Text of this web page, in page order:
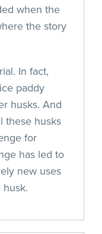
when the
the story
In fact,
paddy
husks. And
these husks
for
has led to
new uses